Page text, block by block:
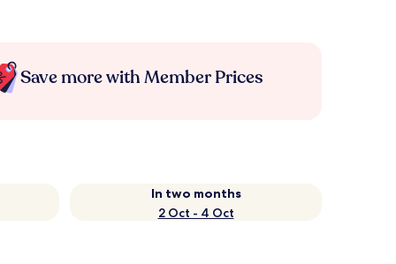
Save more with Member Prices
In two months
2 Oct - 4 Oct